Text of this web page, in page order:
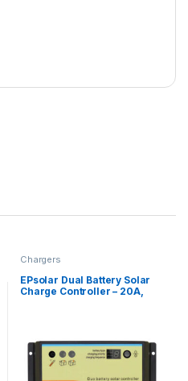
Chargers
EPsolar Dual Battery Solar
Charge Controller – 20A,